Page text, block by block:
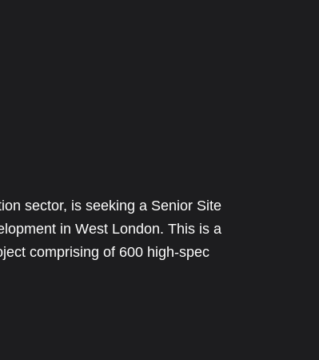
sector, is seeking a Senior Site
in West London. This is a
comprising of 600 high-spec